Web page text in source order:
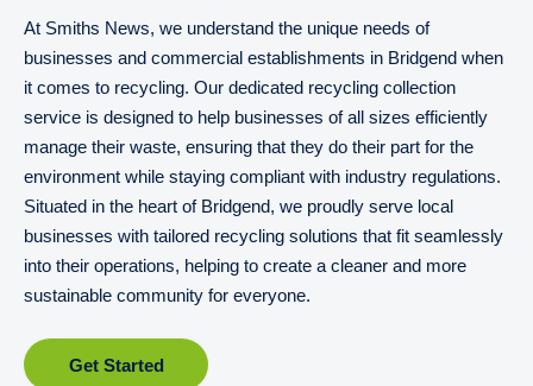
At Smiths News, we understand the unique needs of
businesses and commercial establishments in Bridgend when
it comes to recycling. Our dedicated recycling collection
service is designed to help businesses of all sizes efficiently
manage their waste, ensuring that they do their part for the
environment while staying compliant with industry regulations.
Situated in the heart of Bridgend, we proudly serve local
businesses with tailored recycling solutions that fit seamlessly
into their operations, helping to create a cleaner and more
sustainable community for everyone.
Get Started